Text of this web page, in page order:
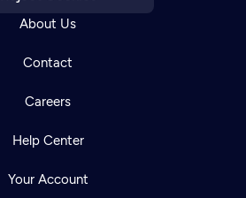
About Us
Contact
Careers
Help Center
Your Account